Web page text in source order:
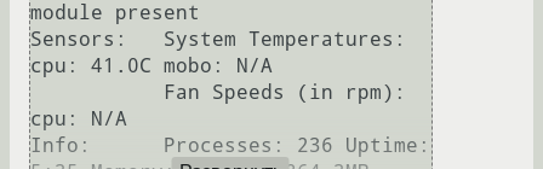
module present
Sensors:   System Temperatures:
cpu: 41.0C mobo: N/A
cpu: N/A
Info:      Processes: 236 Uptime: